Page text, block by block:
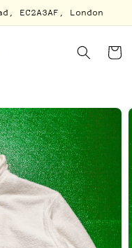
EC2A3AF, London
Cart